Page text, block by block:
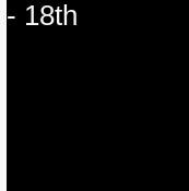
- 18th